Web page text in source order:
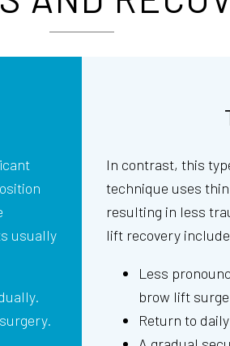
usually
In contrast, this
technique uses
resulting in less
lift recovery
Less
brow lift
Return to